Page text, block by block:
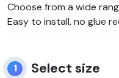
Choose from a wide
Easy to install, no glue
1 Select size